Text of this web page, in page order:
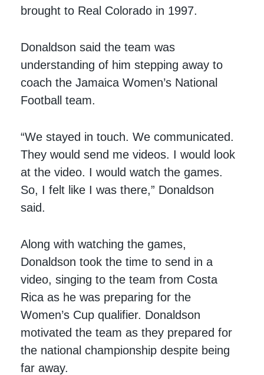
brought to Real Colorado in 1997.
Donaldson said the team was
understanding of him stepping away to
coach the Jamaica Women’s National
Football team.
“We stayed in touch. We communicated.
They would send me videos. I would look
at the video. I would watch the games.
So, I felt like I was there,” Donaldson
said.
Along with watching the games,
Donaldson took the time to send in a
video, singing to the team from Costa
Rica as he was preparing for the
Women’s Cup qualifier. Donaldson
motivated the team as they prepared for
the national championship despite being
far away.